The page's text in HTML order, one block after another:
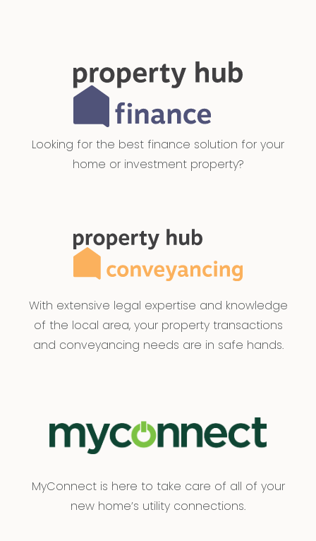
Looking for the best finance solution for your
home or investment property?
With extensive legal expertise and knowledge
of the local area, your property transactions
and conveyancing needs are in safe hands.
MyConnect is here to take care of all of your
new home’s utility connections.